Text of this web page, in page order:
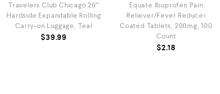
Travelers Club Chicago 20″
Hardside Expandable Rolling
Carry-on Luggage, Teal
$39.99
Equate Ibuprofen Pain
Reliever/Fever Reducer
Coated Tablets, 200mg, 100
Count
$2.18